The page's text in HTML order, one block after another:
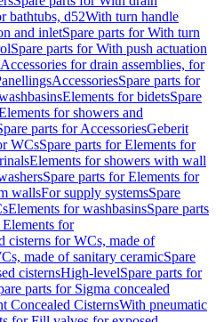
bathtubs, d52With turn handle
and inletSpare parts for With turn
Spare parts for With push actuation
Accessories for drain assemblies, for
AccessoriesSpare parts for
Elements for bidetsSpare
for showers and
parts for AccessoriesGeberit
WCsSpare parts for Elements for
Elements for showers with wall
Spare parts for Elements for
wallsFor supply systemsSpare
Elements for washbasinsSpare parts
Elements for
cisterns for WCs, made of
made of sanitary ceramicSpare
cisternsHigh-levelSpare parts for
parts for Sigma concealed
Concealed CisternsWith pneumatic